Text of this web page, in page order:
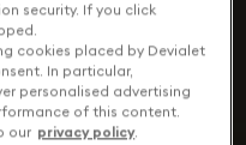
security. If you click
cookies placed by Devialet
In particular,
personalised advertising
of this content.
our privacy policy.